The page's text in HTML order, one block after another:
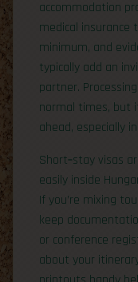
accommodation
medical insurance
minimum, and
typically add an
partner.
normal times, but
ahead, especially
Short‑stay visas
easily inside
If you’re mixing
keep
or conference
about your